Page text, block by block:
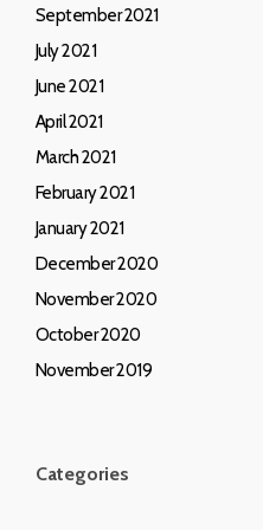
September 2021
July 2021
June 2021
April 2021
March 2021
February 2021
January 2021
December 2020
November 2020
October 2020
November 2019
Categories